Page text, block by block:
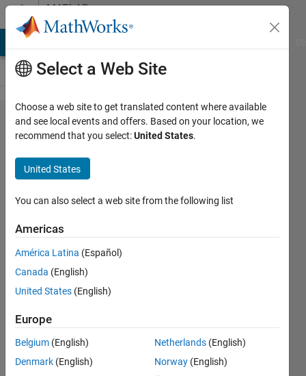
Skip to contentMATLAB
Answers
Why
do i
get a
blank
graph?
1 Jun
2019
1 Answer
Accepted
2 Jun 2019
7 Views
Select a Web Site
Choose a web site to get translated content where available
and see local events and offers. Based on your location, we
recommend that you select:United States.
United States
You can also select a web site from the following list
Americas
América Latina (Español)
Canada (English)
United States (English)
Europe
Belgium (English)
Denmark (English)
Netherlands (English)
Norway (English)